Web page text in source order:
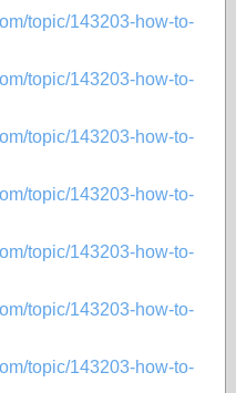
topic/143203-how-to-
topic/143203-how-to-
topic/143203-how-to-
topic/143203-how-to-
topic/143203-how-to-
topic/143203-how-to-
topic/143203-how-to-